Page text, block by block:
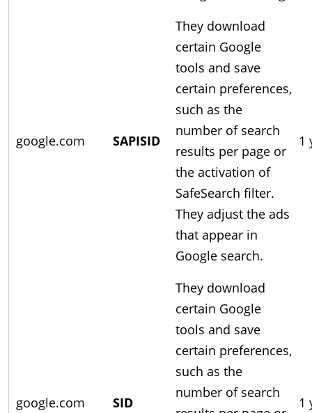
google.com SAPISID
They download
certain Google
tools and save
certain preferences,
such as the
number of search
results per page or
the activation of
SafeSearch filter.
They adjust the ads
that appear in
Google search.
1
google.com SID
They download
certain Google
tools and save
certain preferences,
such as the
number of search
1